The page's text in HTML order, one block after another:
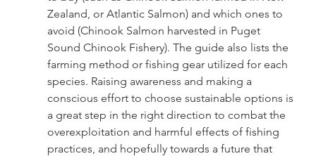
Zealand, or Atlantic Salmon) and which ones to
avoid (Chinook Salmon harvested in Puget
Sound Chinook Fishery). The guide also lists the
farming method or fishing gear utilized for each
species. Raising awareness and making a
conscious effort to choose sustainable options is
a great step in the right direction to combat the
overexploitation and harmful effects of fishing
practices, and hopefully towards a future that